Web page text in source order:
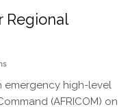
Regional
emergency high-level
(AFRICOM) on